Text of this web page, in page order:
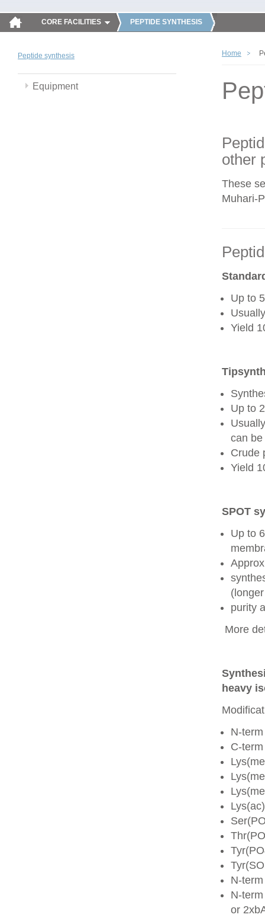
CORE FACILITIES PEPTIDE SYNTHESIS
Peptide synthesis
Equipment
Home
other
These
Muhari-
Up to
Yield
Up to
can
Crude
Yield
SPOT
Up to
purity
More
heavy
N-
C-
Lys(ac)
N-
N-
or